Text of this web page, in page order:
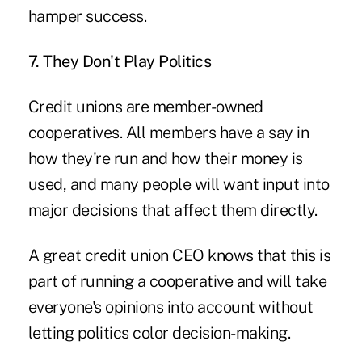
hamper success.
7. They Don't Play Politics
Credit unions are member-owned
cooperatives. All members have a say in
how they're run and how their money is
used, and many people will want input into
major decisions that affect them directly.
A great credit union CEO knows that this is
part of running a cooperative and will take
everyone's opinions into account without
letting politics color decision-making.